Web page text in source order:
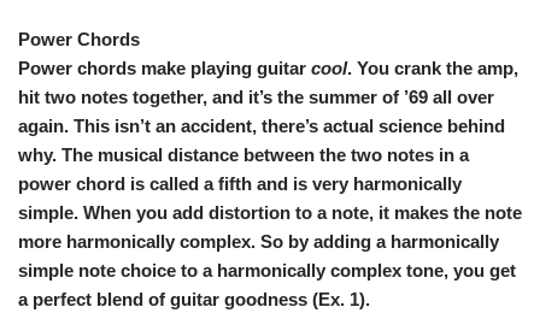
Power Chords
Power chords make playing guitar cool. You crank the amp,
hit two notes together, and it’s the summer of ’69 all over
again. This isn’t an accident, there’s actual science behind
why. The musical distance between the two notes in a
power chord is called a fifth and is very harmonically
simple. When you add distortion to a note, it makes the note
more harmonically complex. So by adding a harmonically
simple note choice to a harmonically complex tone, you get
a perfect blend of guitar goodness (Ex. 1).